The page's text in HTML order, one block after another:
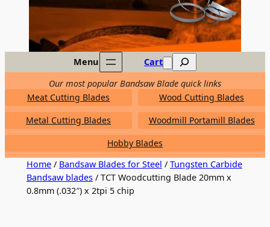
Menu Cart Search
Our most popular Bandsaw Blade quick links
Meat Cutting Blades
Wood Cutting Blades
Metal Cutting Blades
Woodmill Portamill Blades
Hobby Blades
Home/ Bandsaw Blades for Steel / Tungsten Carbide
Bandsaw blades/ TCT Woodcutting Blade 20mm x
0.8mm (.032″) x 2tpi 5 chip